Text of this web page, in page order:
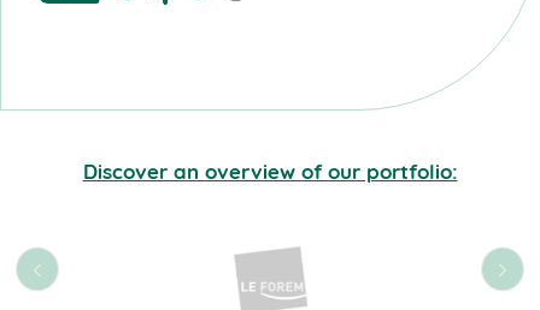
Discover an overview of our portfolio: